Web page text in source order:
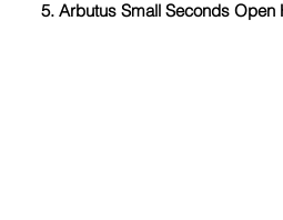
5. Arbutus Small Seconds Open